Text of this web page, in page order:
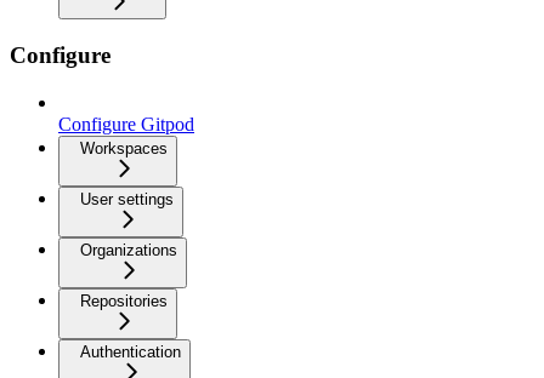
Configure
Configure Gitpod
Workspaces
User settings
Organizations
Repositories
Authentication